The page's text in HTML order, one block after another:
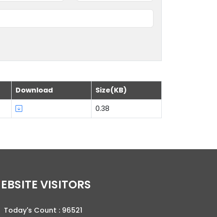
Download
Size(KB)
0.38
WEBSITE VISITORS
Today's Count : 96521